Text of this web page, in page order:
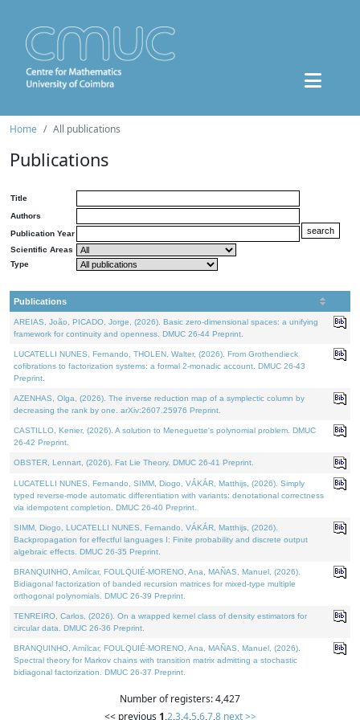
Home All publications
Publications
Title
Authors
Publication Year
Scientific Areas
Type
Publications
AREIAS, João, PICADO, Jorge, (2026). Basic zero-dimensional spaces: a unifying
framework for continuity and openness. DMUC 26-44 Preprint.
LUCATELLI NUNES, Fernando, THOLEN, Walter, (2026). From Grothendieck
cofibrations to factorization systems: a formal 2-monadic account. DMUC 26-43
Preprint.
AZENHAS, Olga, (2026). The inverse reduction map of a symplectic column by
decreasing the rank by one. arXiv:2607.25976 Preprint.
CASTILLO, Kenier, (2026). A solution to Meneguette's polynomial problem. DMUC
26-42 Preprint.
OBSTER, Lennart, (2026). Fat Lie Theory. DMUC 26-41 Preprint.
LUCATELLI NUNES, Fernando, SIMM, Diogo, VÁKÁR, Matthijs, (2026). Simply
typed reverse-mode automatic differentiation with variants: denotational correctness
via idempotent completion. DMUC 26-40 Preprint.
SIMM, Diogo, LUCATELLI NUNES, Fernando, VÁKÁR, Matthijs, (2026).
Backpropagation for effectful languages I: Finite probability and discrete output
algebraic effects. DMUC 26-35 Preprint.
BRANQUINHO, Amílcar, FOULQUIÉ-MORENO, Ana, MAÑAS, Manuel, (2026).
Bidiagonal factorization of banded recursion matrices for mixed-type multiple
orthogonal polynomials. DMUC 26-39 Preprint.
TENREIRO, Carlos, (2026). On a wrapped kernel class of density estimators for
circular data. DMUC 26-36 Preprint.
BRANQUINHO, Amílcar, FOULQUIÉ-MORENO, Ana, MAÑAS, Manuel, (2026).
Spectral theory for Markov chains with transition matrix admitting a stochastic
bidiagonal factorization. DMUC 26-37 Preprint.
Number of registers: 4,427
<< previous 1,2,3,4,5,6,7,8 next >>